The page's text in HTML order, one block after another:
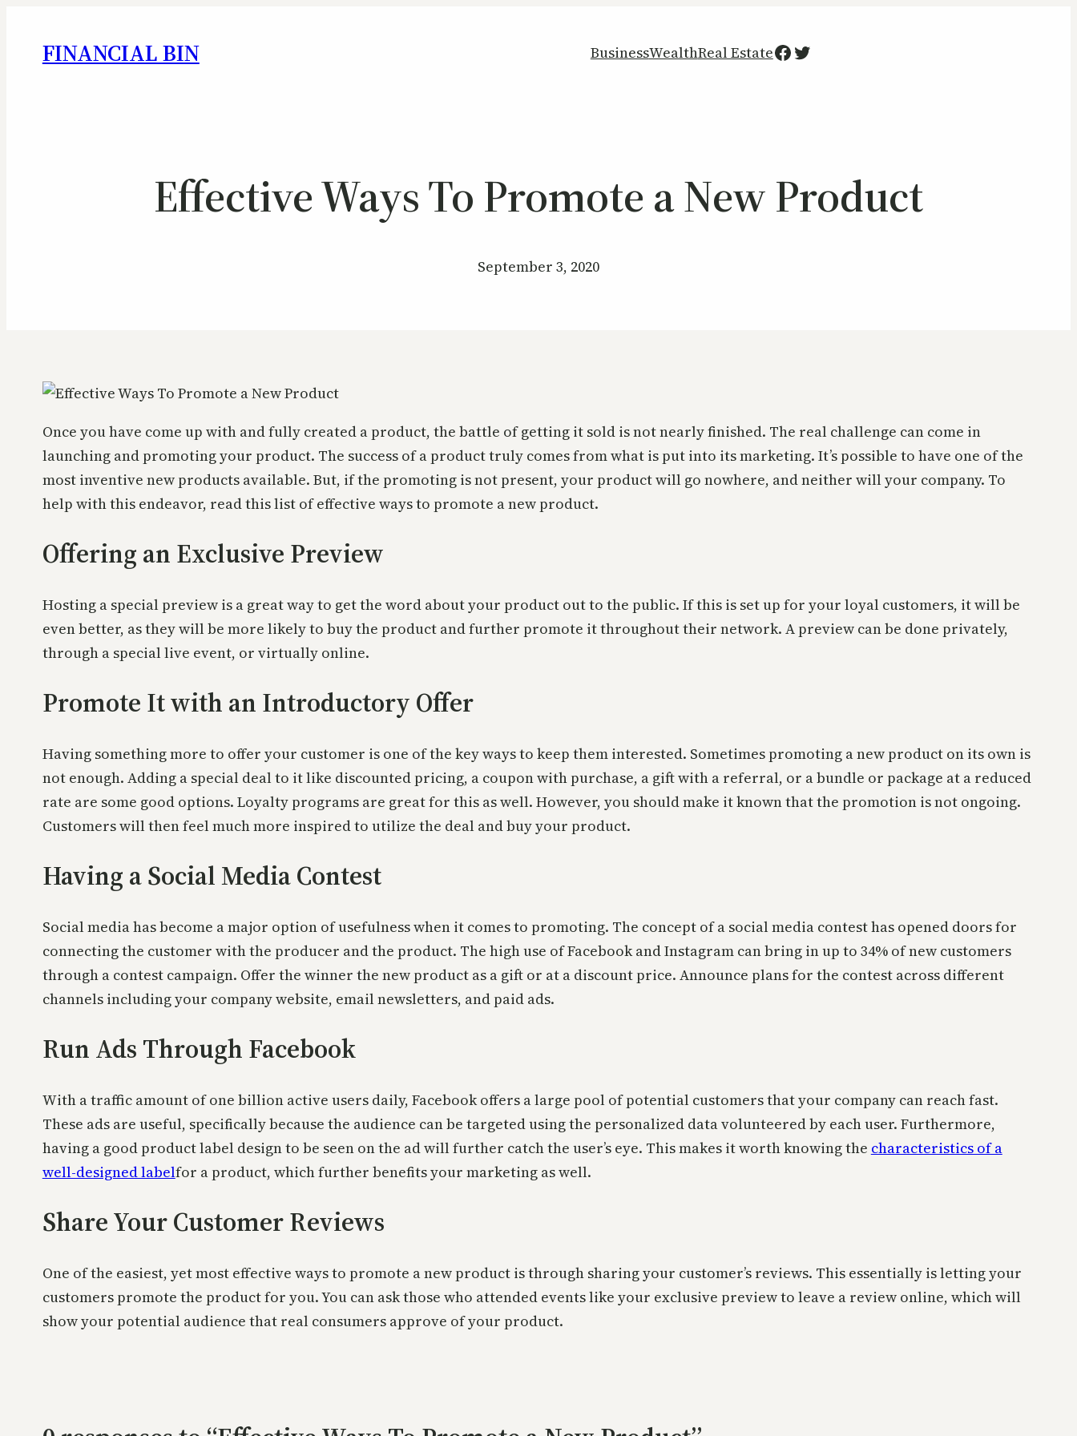
FINANCIAL BIN BusinessWealthReal EstateFacebook
Twitter
Effective Ways To Promote a New Product
September 3, 2020
Once you have come up with and fully created a product, the battle of getting it sold is not nearly finished. The real challenge can come in
launching and promoting your product. The success of a product truly comes from what is put into its marketing. It’s possible to have one of the
most inventive new products available. But, if the promoting is not present, your product will go nowhere, and neither will your company. To
help with this endeavor, read this list of effective ways to promote a new product.
Offering an Exclusive Preview
Hosting a special preview is a great way to get the word about your product out to the public. If this is set up for your loyal customers, it will be
even better, as they will be more likely to buy the product and further promote it throughout their network. A preview can be done privately,
through a special live event, or virtually online.
Promote It with an Introductory Offer
Having something more to offer your customer is one of the key ways to keep them interested. Sometimes promoting a new product on its own is
not enough. Adding a special deal to it like discounted pricing, a coupon with purchase, a gift with a referral, or a bundle or package at a reduced
rate are some good options. Loyalty programs are great for this as well. However, you should make it known that the promotion is not ongoing.
Customers will then feel much more inspired to utilize the deal and buy your product.
Having a Social Media Contest
Social media has become a major option of usefulness when it comes to promoting. The concept of a social media contest has opened doors for
connecting the customer with the producer and the product. The high use of Facebook and Instagram can bring in up to 34% of new customers
through a contest campaign. Offer the winner the new product as a gift or at a discount price. Announce plans for the contest across different
channels including your company website, email newsletters, and paid ads.
Run Ads Through Facebook
With a traffic amount of one billion active users daily, Facebook offers a large pool of potential customers that your company can reach fast.
These ads are useful, specifically because the audience can be targeted using the personalized data volunteered by each user. Furthermore,
having a good product label design to be seen on the ad will further catch the user’s eye. This makes it worth knowing the characteristics of a
well-designed labelfor a product, which further benefits your marketing as well.
Share Your Customer Reviews
One of the easiest, yet most effective ways to promote a new product is through sharing your customer’s reviews. This essentially is letting your
customers promote the product for you. You can ask those who attended events like your exclusive preview to leave a review online, which will
show your potential audience that real consumers approve of your product.